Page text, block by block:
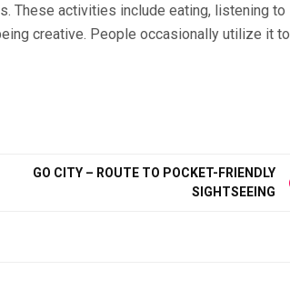
These activities include eating, listening to
creative. People occasionally utilize it to
GO CITY – ROUTE TO POCKET-FRIENDLY
SIGHTSEEING